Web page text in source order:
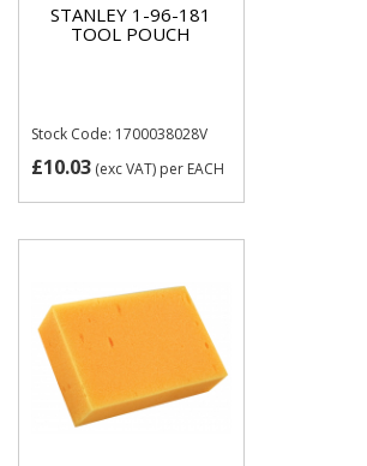
STANLEY 1-96-181
TOOL POUCH
Stock Code: 1700038028V
£10.03(exc VAT) per EACH